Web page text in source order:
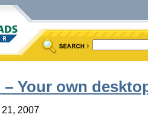
Your own
2007